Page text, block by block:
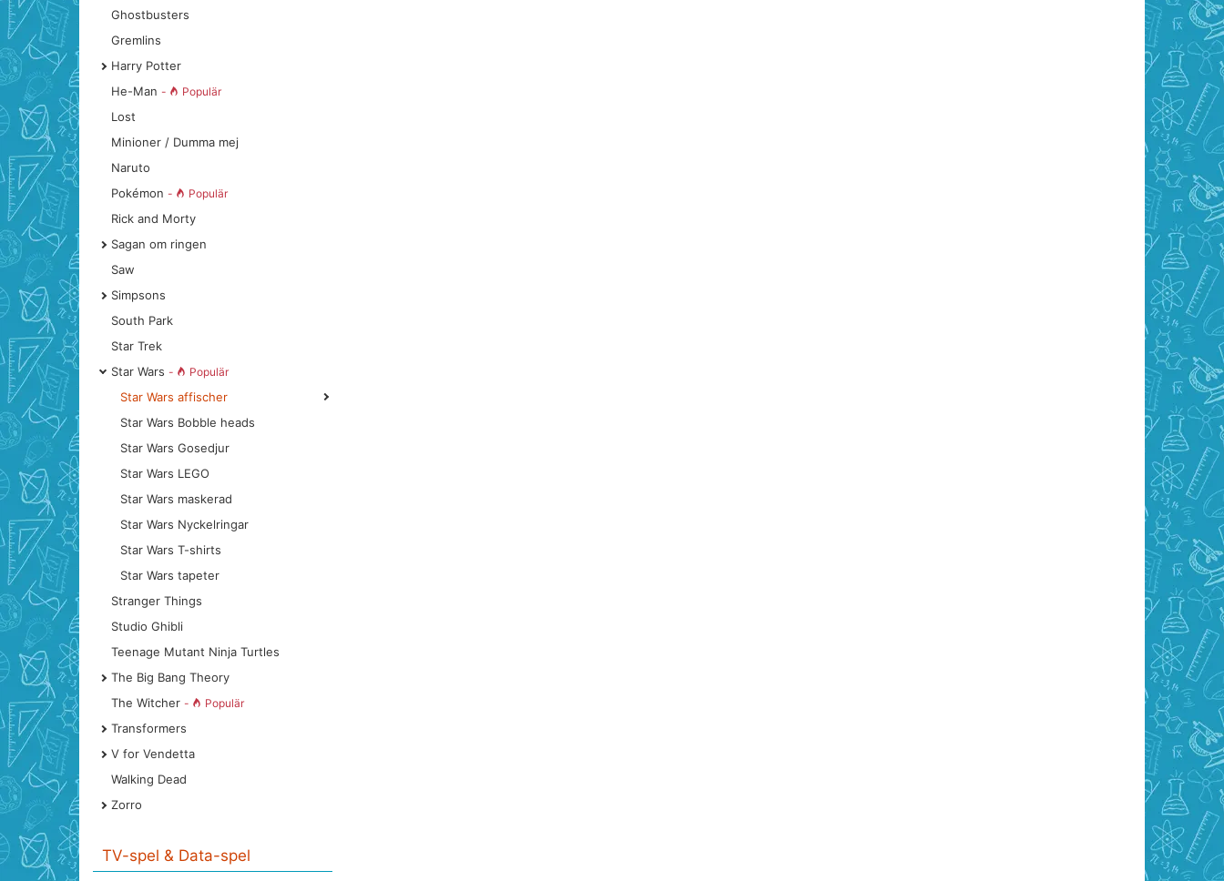
Ghostbusters
Gremlins
Harry Potter
He-Man - Populär
Lost
Minioner / Dumma mej
Naruto
Pokémon - Populär
Rick and Morty
Sagan om ringen
Saw
Simpsons
South Park
Star Trek
Star Wars - Populär
Star Wars affischer
Star Wars Bobble heads
Star Wars Gosedjur
Star Wars LEGO
Star Wars maskerad
Star Wars Nyckelringar
Star Wars T-shirts
Star Wars tapeter
Stranger Things
Studio Ghibli
Teenage Mutant Ninja Turtles
The Big Bang Theory
The Witcher - Populär
Transformers
V for Vendetta
Walking Dead
Zorro
TV-spel & Data-spel